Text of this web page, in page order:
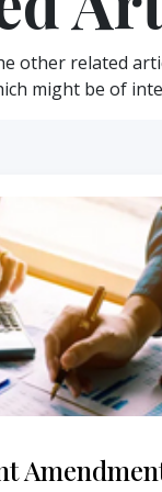
other related
might be of